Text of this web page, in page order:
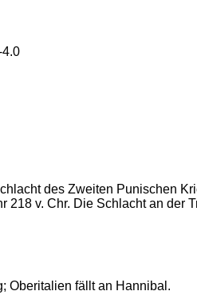
des Zweiten Punischen
218 v. Chr. Die Schlacht an
Oberitalien fällt an Hannibal.